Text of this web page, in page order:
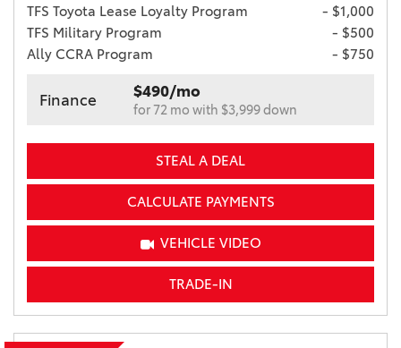
TFS Toyota Lease Loyalty Program
- $1,000
TFS Military Program
- $500
Ally CCRA Program
- $750
Finance $490/mo
for 72 mo with $3,999 down
STEAL A DEAL
CALCULATE PAYMENTS
VEHICLE VIDEO
TRADE-IN